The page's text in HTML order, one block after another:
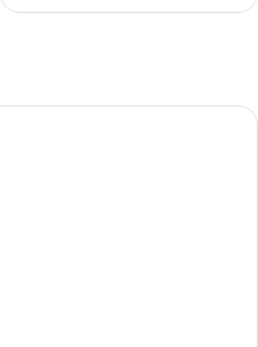
Premium bedding, in-room safe,